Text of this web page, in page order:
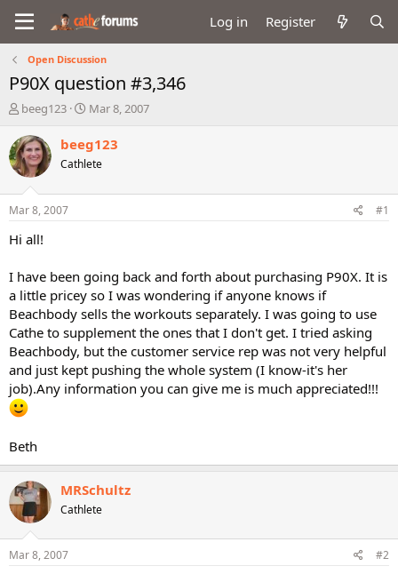
Log in Register
Open Discussion
P90X question #3,346
T
r
e
a
d
t
a
e
r
beeg123
S
a
r
t
Mar 8, 2007
beeg123
Cathlete
Mar 8, 2007 #1
Hi all!
I have been going back and forth about purchasing P90X. It is
a little pricey so I was wondering if anyone knows if
Beachbody sells the workouts separately. I was going to use
Cathe to supplement the ones that I don't get. I tried asking
Beachbody, but the customer service rep was not very helpful
and just kept pushing the whole system (I know-it's her
job).Any information you can give me is much appreciated!!!
Beth
MRSchultz
Cathlete
Mar 8, 2007 #2